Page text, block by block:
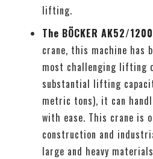
lifting.
The BÖCKER AK52/
crane, this machine has
most challenging lifting
substantial lifting
metric tons), it can
with ease. This crane is
construction and
large and heavy